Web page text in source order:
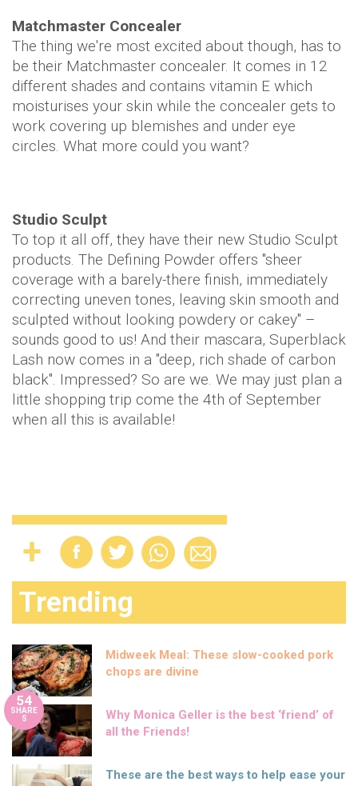
Matchmaster Concealer
The thing we're most excited about though, has to
be their Matchmaster concealer. It comes in 12
different shades and contains vitamin E which
moisturises your skin while the concealer gets to
work covering up blemishes and under eye
circles. What more could you want?
Studio Sculpt
To top it all off, they have their new Studio Sculpt
products. The Defining Powder offers "sheer
coverage with a barely-there finish, immediately
correcting uneven tones, leaving skin smooth and
sculpted without looking powdery or cakey" –
sounds good to us! And their mascara, Superblack
Lash now comes in a "deep, rich shade of carbon
black". Impressed? So are we. We may just plan a
little shopping trip come the 4th of September
when all this is available!
Trending
Midweek Meal: These slow-cooked pork
chops are divine
54
SHARE
S
Why Monica Geller is the best ‘friend’ of
all the Friends!
These are the best ways to help ease your